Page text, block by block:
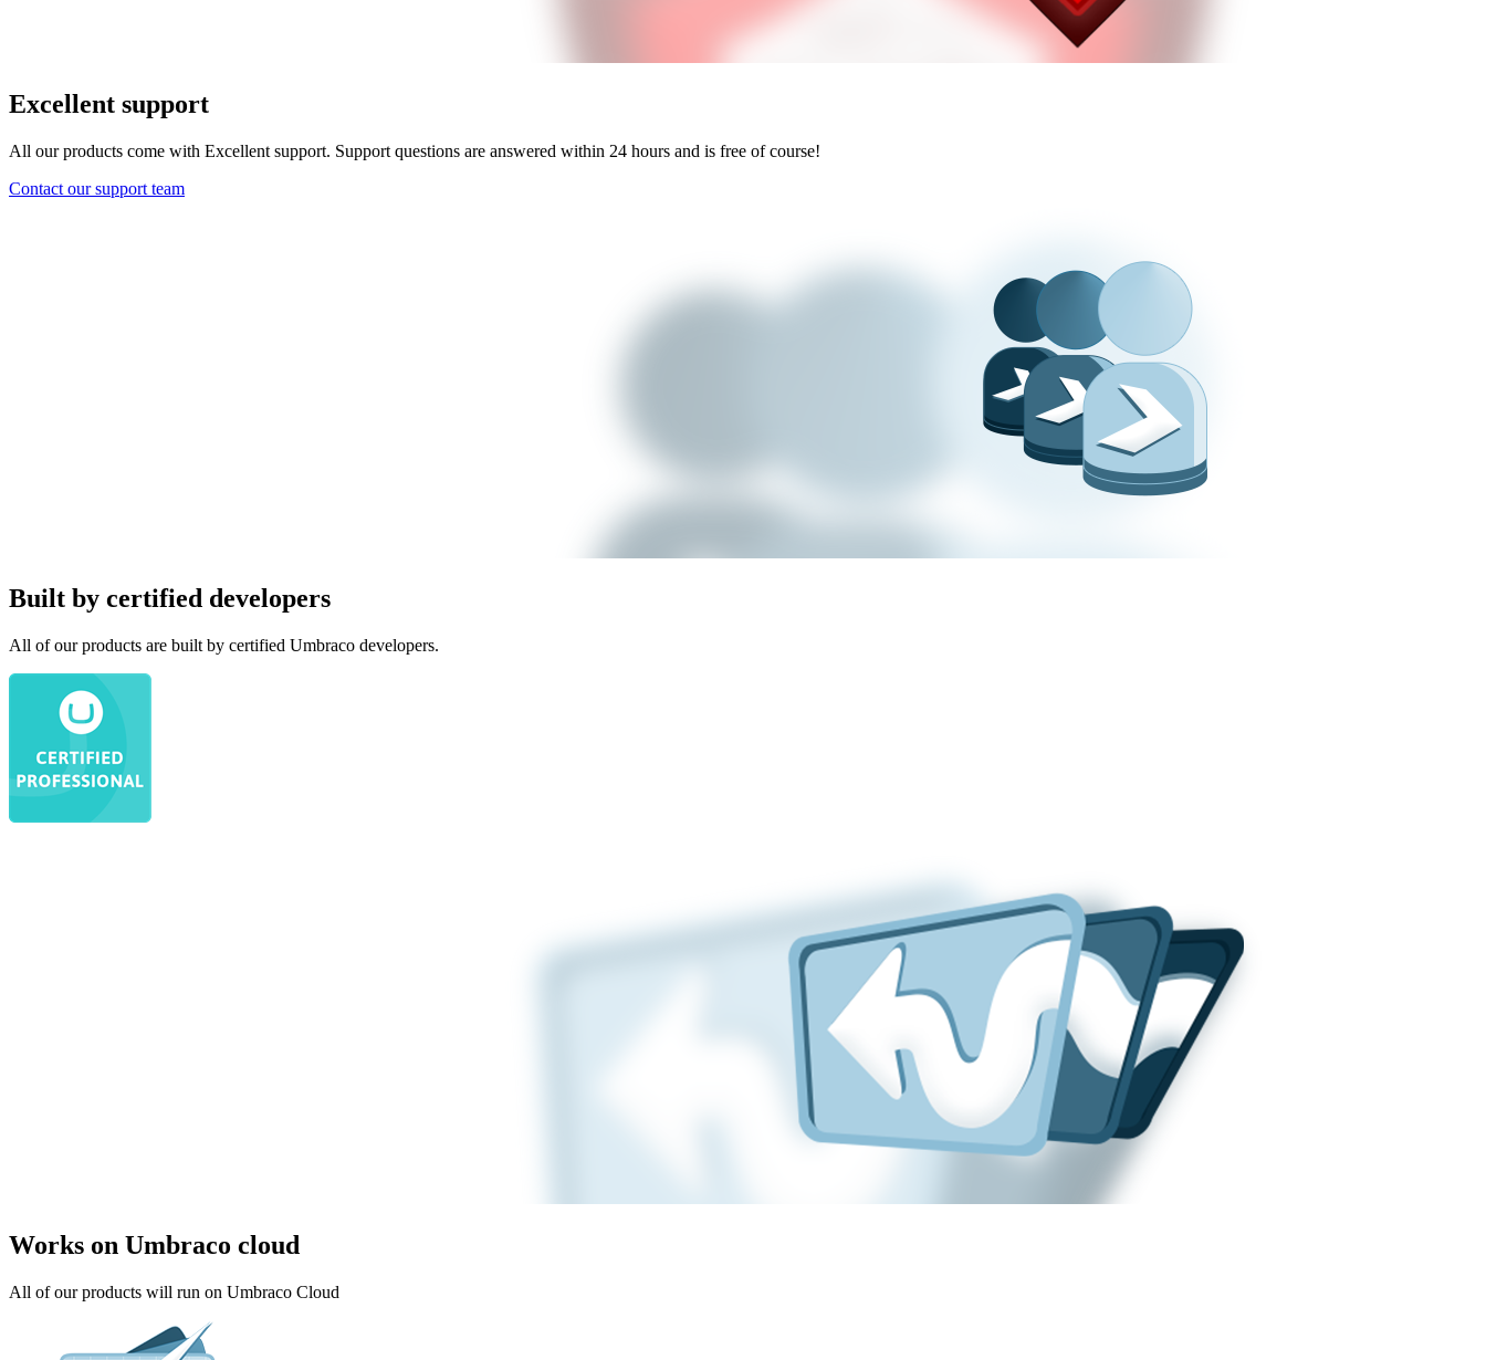
Excellent support
All our products come with Excellent support. Support questions are answered within 24 hours and is free of course!
Contact our support team
Built by certified developers
All of our products are built by certified Umbraco developers.
Works on Umbraco cloud
All of our products will run on Umbraco Cloud